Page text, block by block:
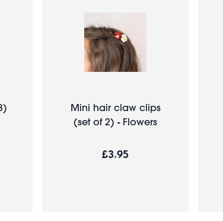
Mini hair claw clips
(set of 2) - Flowers
£3.95